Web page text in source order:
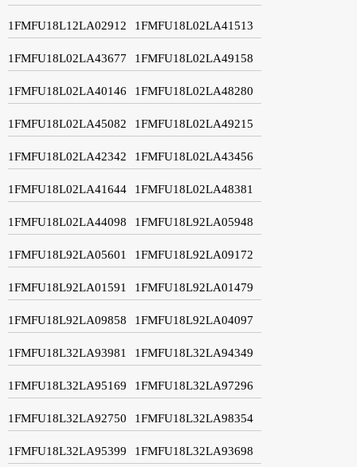
1FMFU18L12LA02912 1FMFU18L02LA41513
1FMFU18L02LA43677 1FMFU18L02LA49158
1FMFU18L02LA40146 1FMFU18L02LA48280
1FMFU18L02LA45082 1FMFU18L02LA49215
1FMFU18L02LA42342 1FMFU18L02LA43456
1FMFU18L02LA41644 1FMFU18L02LA48381
1FMFU18L02LA44098 1FMFU18L92LA05948
1FMFU18L92LA05601 1FMFU18L92LA09172
1FMFU18L92LA01591 1FMFU18L92LA01479
1FMFU18L92LA09858 1FMFU18L92LA04097
1FMFU18L32LA93981 1FMFU18L32LA94349
1FMFU18L32LA95169 1FMFU18L32LA97296
1FMFU18L32LA92750 1FMFU18L32LA98354
1FMFU18L32LA95399 1FMFU18L32LA93698